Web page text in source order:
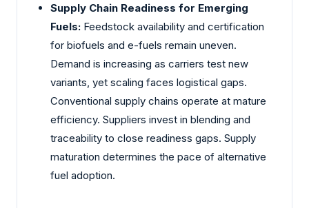
Supply Chain Readiness for Emerging
Fuels: Feedstock availability and certification
for biofuels and e-fuels remain uneven.
Demand is increasing as carriers test new
variants, yet scaling faces logistical gaps.
Conventional supply chains operate at mature
efficiency. Suppliers invest in blending and
traceability to close readiness gaps. Supply
maturation determines the pace of alternative
fuel adoption.